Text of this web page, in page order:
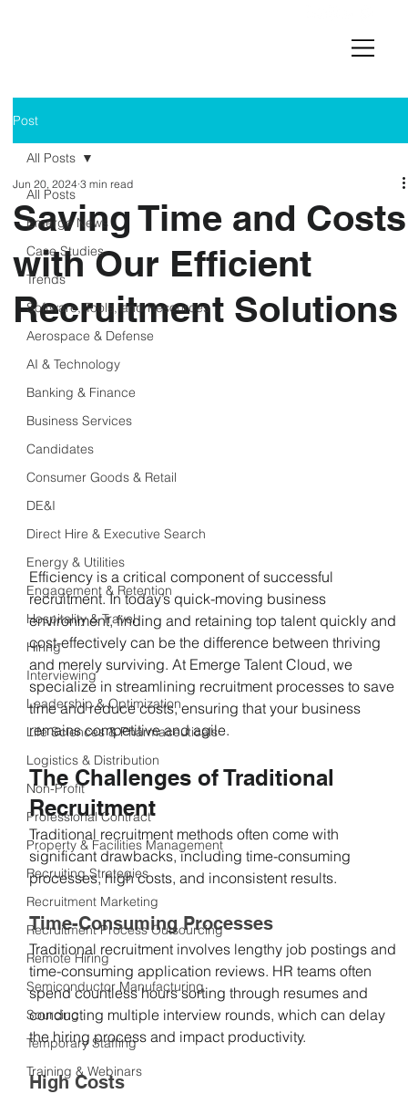
Post
All Posts
Emerge News
Case Studies
Trends
Software, Tools, and Resources
Aerospace & Defense
AI & Technology
Banking & Finance
Business Services
Candidates
Consumer Goods & Retail
DE&I
Direct Hire & Executive Search
Energy & Utilities
Engagement & Retention
Hospitality & Travel
Hiring
Interviewing
Leadership & Optimization
Life Sciences & Pharmaceuticals
Logistics & Distribution
Non-Profit
Professional Contract
Property & Facilities Management
Recruiting Strategies
Recruitment Marketing
Recruitment Process Outsourcing
Remote Hiring
Semiconductor Manufacturing
Sourcing
Temporary Staffing
Training & Webinars
All Posts
Saving Time and Costs
with Our Efficient
Recruitment Solutions
Jun 20, 2024 3 min read
Efficiency is a critical component of successful
recruitment. In today’s quick-moving business
environment, finding and retaining top talent quickly and
cost-effectively can be the difference between thriving
and merely surviving. At Emerge Talent Cloud, we
specialize in streamlining recruitment processes to save
time and reduce costs, ensuring that your business
remains competitive and agile.
The Challenges of Traditional
Recruitment
Traditional recruitment methods often come with
significant drawbacks, including time-consuming
processes, high costs, and inconsistent results.
Time-Consuming Processes
Traditional recruitment involves lengthy job postings and
time-consuming application reviews. HR teams often
spend countless hours sorting through resumes and
conducting multiple interview rounds, which can delay
the hiring process and impact productivity.
High Costs